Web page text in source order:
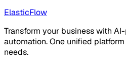
ElasticFlow
Transform your business with
automation. One unified
needs.